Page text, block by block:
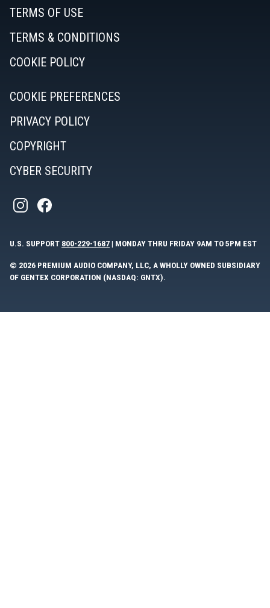
TERMS OF USE
TERMS & CONDITIONS
COOKIE POLICY
COOKIE PREFERENCES
PRIVACY POLICY
COPYRIGHT
CYBER SECURITY
U.S. SUPPORT 800-229-1687| MONDAY THRU FRIDAY 9AM TO 5PM EST
© 2026 PREMIUM AUDIO COMPANY, LLC, A WHOLLY OWNED SUBSIDIARY
OF GENTEX CORPORATION (NASDAQ: GNTX).